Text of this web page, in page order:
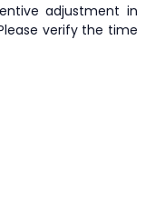
adjustment in
verify the time